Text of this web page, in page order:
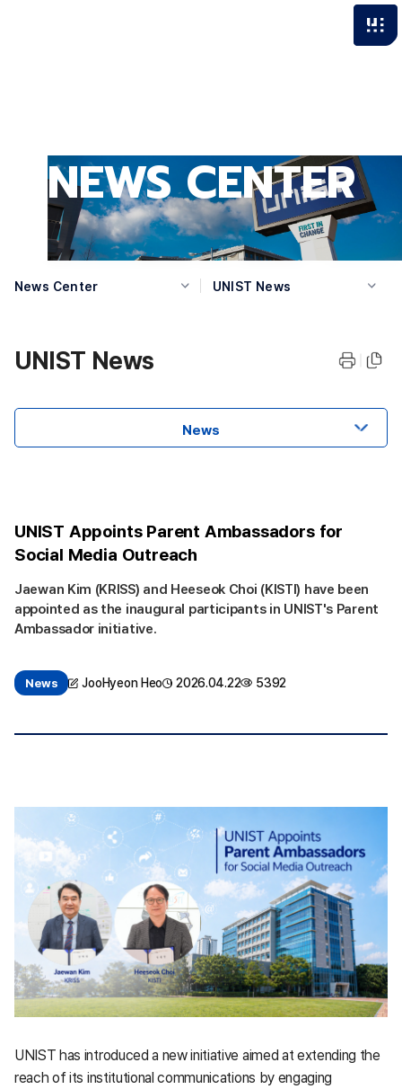
NEWS CENTER
News Center UNIST News
UNIST News
News
UNIST Appoints Parent Ambassadors for
Social Media Outreach
Jaewan Kim (KRISS) and Heeseok Choi (KISTI) have been
appointed as the inaugural participants in UNIST's Parent
Ambassador initiative.
News JooHyeon Heo 2026.04.22 5392
UNIST has introduced a new initiative aimed at extending the
reach of its institutional communications by engaging